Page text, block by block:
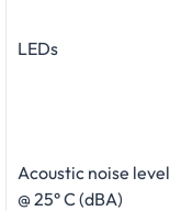
LEDs
Acoustic noise level
@ 25° C (dBA)